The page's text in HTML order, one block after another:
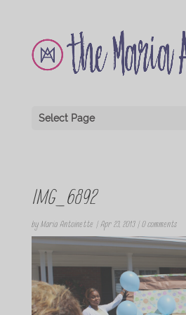
Select Page
IMG_6892
by Maria Antoinette | Apr 23, 2013| 0 comments